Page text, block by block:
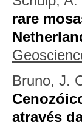
rare
Bruno, J.
através